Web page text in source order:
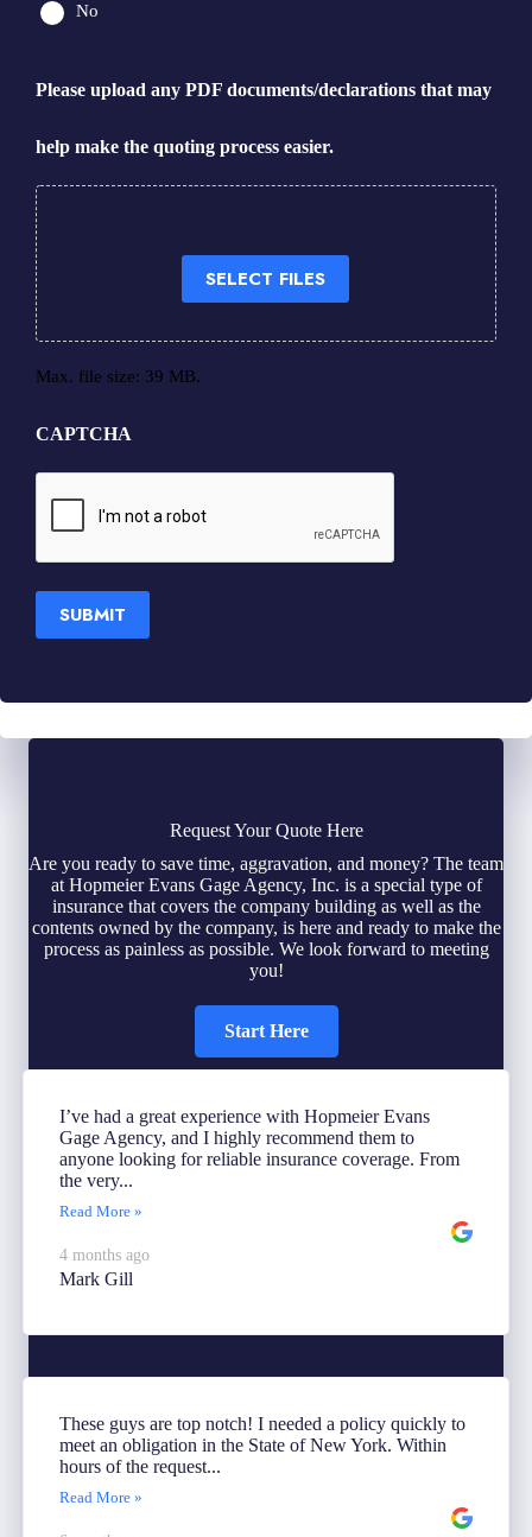
No
Please upload any PDF documents/declarations that may
help make the quoting process easier.
SELECT FILES
Max. file size: 39 MB.
CAPTCHA
SUBMIT
Request Your Quote Here
Are you ready to save time, aggravation, and money? The team
at Hopmeier Evans Gage Agency, Inc. is a special type of
insurance that covers the company building as well as the
contents owned by the company, is here and ready to make the
process as painless as possible. We look forward to meeting
you!
Start Here
I’ve had a great experience with Hopmeier Evans
Gage Agency, and I highly recommend them to
anyone looking for reliable insurance coverage. From
the very...
Read More »
4 months ago
Mark Gill
These guys are top notch! I needed a policy quickly to
meet an obligation in the State of New York. Within
hours of the request...
Read More »